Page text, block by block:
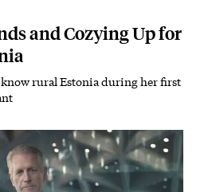
and Cozying Up for
know rural Estonia during her first